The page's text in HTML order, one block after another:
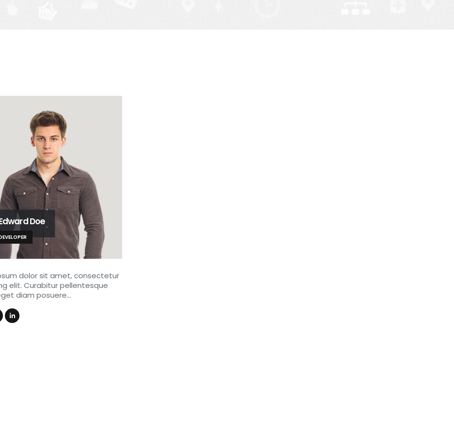
Doe
dolor sit amet, consectetur
elit. Curabitur pellentesque
diam posuere…